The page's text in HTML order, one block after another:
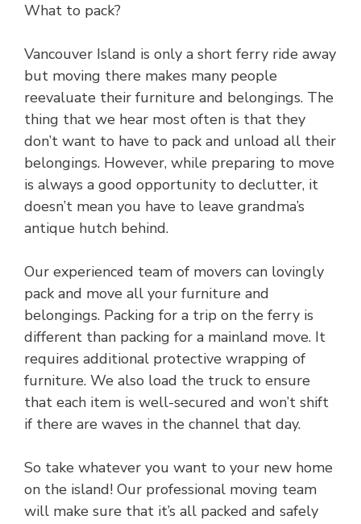
What to pack?
Vancouver Island is only a short ferry ride away
but moving there makes many people
reevaluate their furniture and belongings. The
thing that we hear most often is that they
don’t want to have to pack and unload all their
belongings. However, while preparing to move
is always a good opportunity to declutter, it
doesn’t mean you have to leave grandma’s
antique hutch behind.
Our experienced team of movers can lovingly
pack and move all your furniture and
belongings. Packing for a trip on the ferry is
different than packing for a mainland move. It
requires additional protective wrapping of
furniture. We also load the truck to ensure
that each item is well-secured and won’t shift
if there are waves in the channel that day.
So take whatever you want to your new home
on the island! Our professional moving team
will make sure that it’s all packed and safely